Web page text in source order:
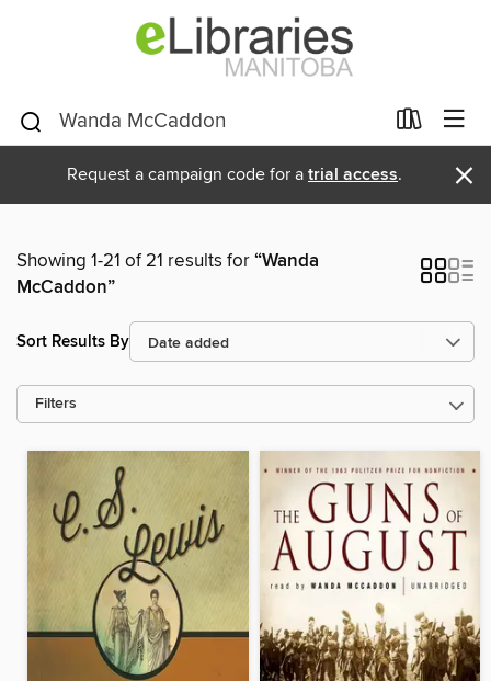
Request a campaign code for a trial access. ×
Showing 1-21 of 21 results for“Wanda
McCaddon”
Sort Results By
Filters